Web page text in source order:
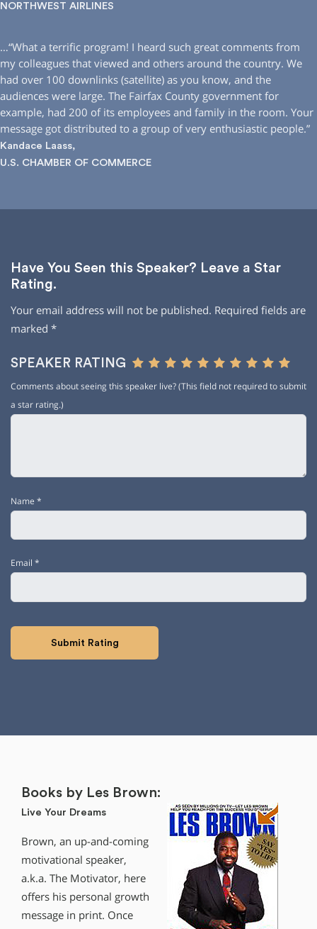
NORTHWEST AIRLINES
…“What a terrific program! I heard such great comments from
my colleagues that viewed and others around the country. We
had over 100 downlinks (satellite) as you know, and the
audiences were large. The Fairfax County government for
example, had 200 of its employees and family in the room. Your
message got distributed to a group of very enthusiastic people.”
Kandace Laass,
U.S. CHAMBER OF COMMERCE
Have You Seen this Speaker? Leave a Star
Rating.
Your email address will not be published. Required fields are
marked *
SPEAKER RATING
Comments about seeing this speaker live? (This field not required to submit
a star rating.)
Name *
Email *
Books by Les Brown:
Live Your Dreams
Brown, an up-and-coming
motivational speaker,
a.k.a. The Motivator, here
offers his personal growth
message in print. Once